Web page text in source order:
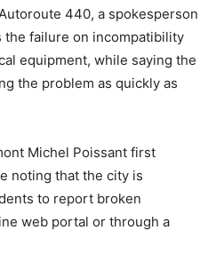
440, a spokesperson
the failure on incompatibility
equipment, while saying the
the problem as quickly as
Michel Poissant first
noting that the city is
to report broken
web portal or through a